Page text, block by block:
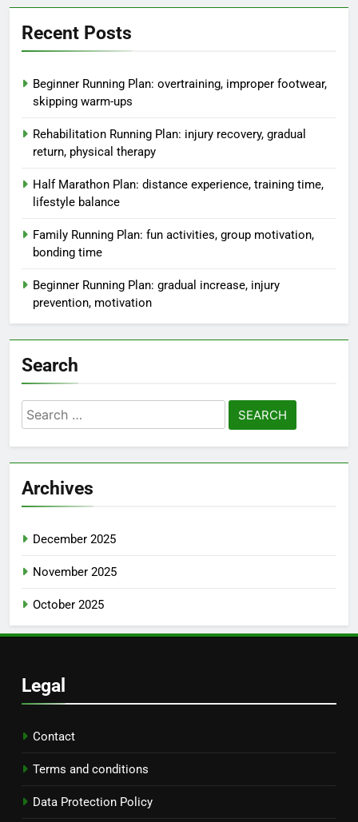
Recent Posts
Beginner Running Plan: overtraining, improper footwear,
skipping warm-ups
Rehabilitation Running Plan: injury recovery, gradual
return, physical therapy
Half Marathon Plan: distance experience, training time,
lifestyle balance
Family Running Plan: fun activities, group motivation,
bonding time
Beginner Running Plan: gradual increase, injury
prevention, motivation
Search
Search
for:
Archives
December 2025
November 2025
October 2025
Legal
Contact
Terms and conditions
Data Protection Policy